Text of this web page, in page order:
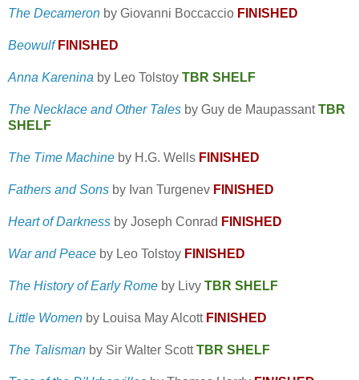
The Decameron by Giovanni Boccaccio FINISHED
BeowulfFINISHED
Anna Karenina by Leo Tolstoy TBR SHELF
The Necklace and Other Tales by Guy de Maupassant TBR
SHELF
The Time Machine by H.G. Wells FINISHED
Fathers and Sons by Ivan Turgenev FINISHED
Heart of Darkness by Joseph Conrad FINISHED
War and Peace by Leo Tolstoy FINISHED
The History of Early Rome by Livy TBR SHELF
Little Women by Louisa May AlcottFINISHED
The Talisman by Sir Walter Scott TBR SHELF